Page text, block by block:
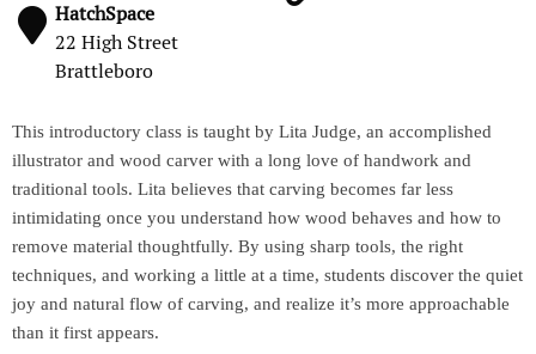
HatchSpace
22 High Street
Brattleboro
This introductory class is taught by Lita Judge, an accomplished
illustrator and wood carver with a long love of handwork and
traditional tools. Lita believes that carving becomes far less
intimidating once you understand how wood behaves and how to
remove material thoughtfully. By using sharp tools, the right
techniques, and working a little at a time, students discover the quiet
joy and natural flow of carving, and realize it’s more approachable
than it first appears.